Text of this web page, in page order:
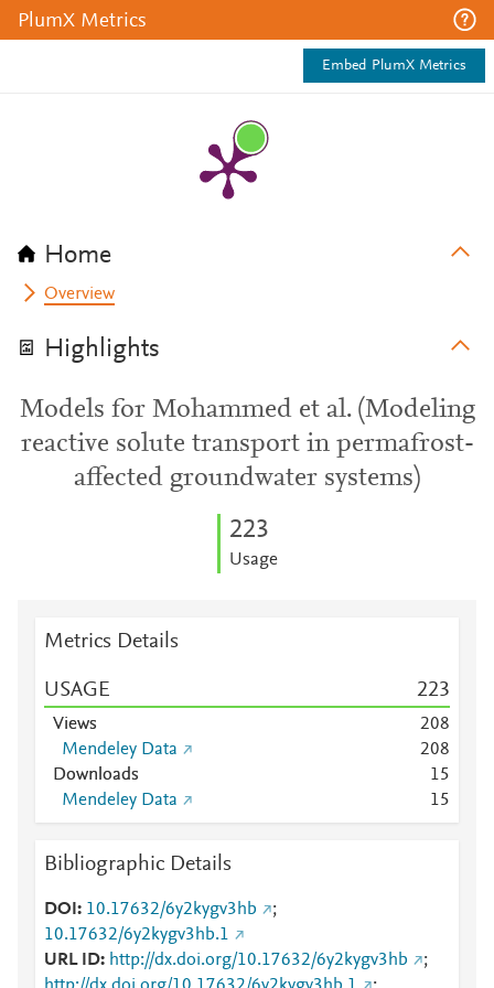
PlumX Metrics
Embed PlumX Metrics
Home
Overview
Highlights
Models for Mohammed et al. (Modeling
reactive solute transport in permafrost-
affected groundwater systems)
223
Usage
Metrics Details
USAGE 223
Views 208
Mendeley Data
208
Downloads
15
Mendeley Data
15
Bibliographic Details
DOI 10.17632/6y2kygv3hb
;
10.17632/6y2kygv3hb.1
URL ID
http://dx.doi.org/10.17632/6y2kygv3hb
;